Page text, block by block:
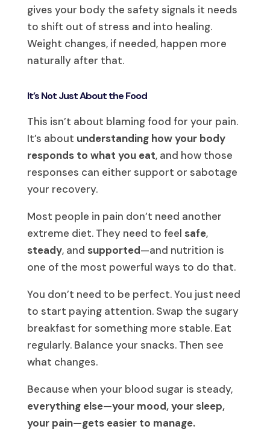
gives your body the safety signals it needs
to shift out of stress and into healing.
Weight changes, if needed, happen more
naturally after that.
It’s Not Just About the Food
This isn’t about blaming food for your pain.
It’s about understanding how your body
responds to what you eat, and how those
responses can either support or sabotage
your recovery.
Most people in pain don’t need another
extreme diet. They need to feel safe,
steady, and supported—and nutrition is
one of the most powerful ways to do that.
You don’t need to be perfect. You just need
to start paying attention. Swap the sugary
breakfast for something more stable. Eat
regularly. Balance your snacks. Then see
what changes.
Because when your blood sugar is steady,
everything else—your mood, your sleep,
your pain—gets easier to manage.